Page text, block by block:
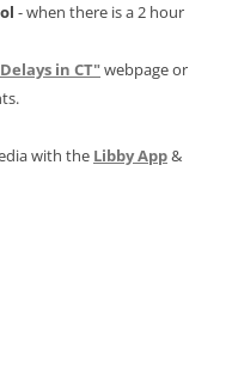
- when there is a 2 hour
in CT"webpage or
with the Libby App&